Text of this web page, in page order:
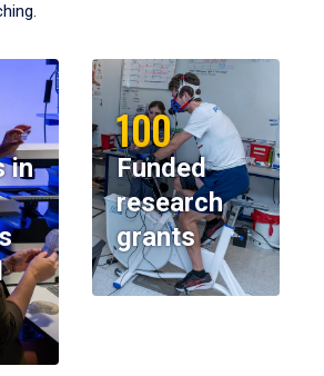
in
100
Funded
research
grants